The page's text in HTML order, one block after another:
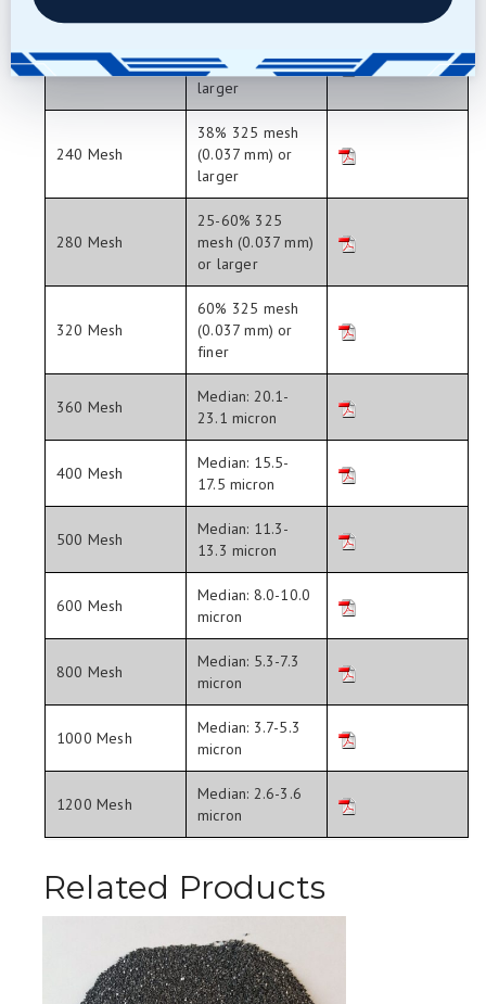
220 Mesh
(0.046 mm) or
larger
240 Mesh
38% 325 mesh
(0.037 mm) or
larger
280 Mesh
25-60% 325
mesh (0.037 mm)
or larger
320 Mesh
60% 325 mesh
(0.037 mm) or
finer
360 Mesh
Median: 20.1-
23.1 micron
400 Mesh
Median: 15.5-
17.5 micron
500 Mesh
Median: 11.3-
13.3 micron
600 Mesh
Median: 8.0-10.0
micron
800 Mesh
Median: 5.3-7.3
micron
1000 Mesh
Median: 3.7-5.3
micron
1200 Mesh
Median: 2.6-3.6
micron
Related Products